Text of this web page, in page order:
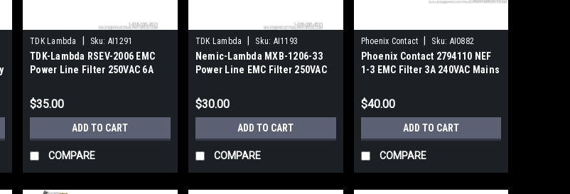
TDK Lambda Sku: AI1291
TDK-Lambda RSEV-2006 EMC
Power Line Filter 250VAC 6A
$35.00
ADD TO CART
COMPARE
TDK Lambda Sku: AI1193
Nemic-Lambda MXB-1206-33
Power Line EMC Filter 250VAC
$30.00
ADD TO CART
COMPARE
Phoenix Contact Sku: AI0882
Phoenix Contact 2794110 NEF
1-3 EMC Filter 3A 240VAC Mains
$40.00
ADD TO CART
COMPARE